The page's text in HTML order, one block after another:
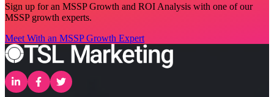
Sign up for an MSSP Growth and ROI Analysis with one of our
MSSP growth experts.
Meet With an MSSP Growth Expert